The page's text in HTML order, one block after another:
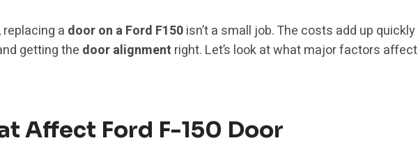
a door on a Ford F150isn’t a small job. The costs add up quickly
getting the door alignment right. Let’s look at what major factors affect
Affect Ford F-150 Door